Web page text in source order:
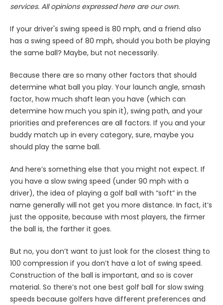
services. All opinions expressed here are our own.
If your driver's swing speed is 80 mph, and a friend also
has a swing speed of 80 mph, should you both be playing
the same ball? Maybe, but not necessarily.
Because there are so many other factors that should
determine what ball you play. Your launch angle, smash
factor, how much shaft lean you have (which can
determine how much you spin it), swing path, and your
priorities and preferences are all factors. If you and your
buddy match up in every category, sure, maybe you
should play the same ball.
And here’s something else that you might not expect. If
you have a slow swing speed (under 90 mph with a
driver), the idea of playing a golf ball with “soft” in the
name generally will not get you more distance. In fact, it’s
just the opposite, because with most players, the firmer
the ball is, the farther it goes.
But no, you don’t want to just look for the closest thing to
100 compression if you don’t have a lot of swing speed.
Construction of the ball is important, and so is cover
material. So there’s not one best golf ball for slow swing
speeds because golfers have different preferences and